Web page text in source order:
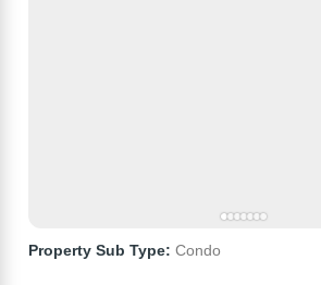
Property Sub Type: Condo